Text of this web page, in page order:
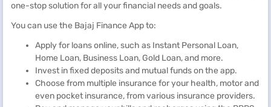
one-stop solution for all your financial needs and goals.
You can use the Bajaj Finance App to:
Apply for loans online, such as Instant Personal Loan,
Home Loan, Business Loan, Gold Loan, and more.
Invest in fixed deposits and mutual funds on the app.
Choose from multiple insurance for your health, motor and
even pocket insurance, from various insurance providers.